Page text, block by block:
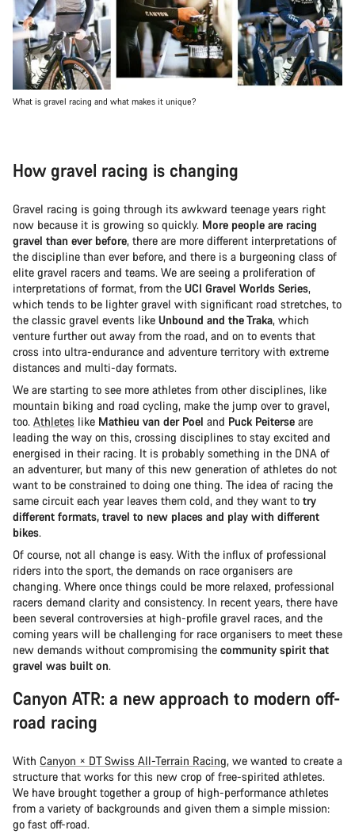
What is gravel racing and what makes it unique?
How gravel racing is changing
Gravel racing is going through its awkward teenage years right
now because it is growing so quickly. More people are racing
gravel than ever before, there are more different interpretations of
the discipline than ever before, and there is a burgeoning class of
elite gravel racers and teams. We are seeing a proliferation of
interpretations of format, from the UCI Gravel Worlds Series,
which tends to be lighter gravel with significant road stretches, to
the classic gravel events like Unbound and the Traka, which
venture further out away from the road, and on to events that
cross into ultra-endurance and adventure territory with extreme
distances and multi-day formats.
We are starting to see more athletes from other disciplines, like
mountain biking and road cycling, make the jump over to gravel,
too. Athletes like Mathieu van der Poel and Puck Peiterse are
leading the way on this, crossing disciplines to stay excited and
energised in their racing. It is probably something in the DNA of
an adventurer, but many of this new generation of athletes do not
want to be constrained to doing one thing. The idea of racing the
same circuit each year leaves them cold, and they want to try
different formats, travel to new places and play with different
bikes.
Of course, not all change is easy. With the influx of professional
riders into the sport, the demands on race organisers are
changing. Where once things could be more relaxed, professional
racers demand clarity and consistency. In recent years, there have
been several controversies at high-profile gravel races, and the
coming years will be challenging for race organisers to meet these
new demands without compromising the community spirit that
gravel was built on.
Canyon ATR: a new approach to modern off-
road racing
With Canyon × DT Swiss All-Terrain Racing, we wanted to create a
structure that works for this new crop of free-spirited athletes.
We have brought together a group of high-performance athletes
from a variety of backgrounds and given them a simple mission:
go fast off-road.